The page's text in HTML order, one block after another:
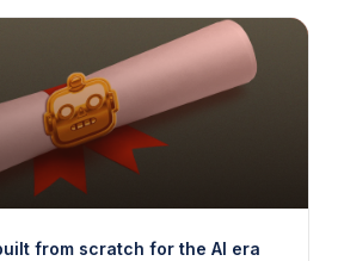
from scratch for the AI era